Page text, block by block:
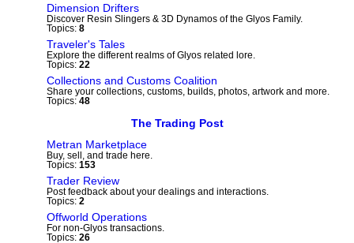
Dimension Drifters
Discover Resin Slingers & 3D Dynamos of the Glyos Family.
Topics: 8
Traveler's Tales
Explore the different realms of Glyos related lore.
Topics: 22
Collections and Customs Coalition
Share your collections, customs, builds, photos, artwork and more.
Topics: 48
The Trading Post
Metran Marketplace
Buy, sell, and trade here.
Topics: 153
Trader Review
Post feedback about your dealings and interactions.
Topics: 2
Offworld Operations
For non-Glyos transactions.
Topics: 26